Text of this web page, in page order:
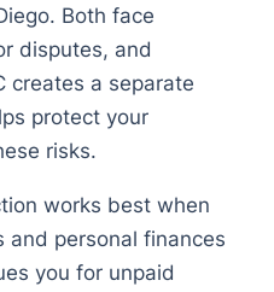
Both face
disputes, and
creates a separate
protect your
risks.
works best when
and personal finances
you for unpaid